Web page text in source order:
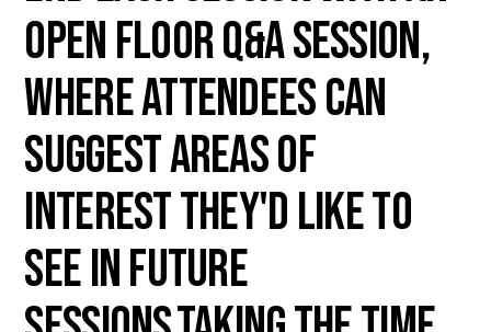
open floor Q&A session,
where attendees can
suggest areas of
interest they'd like to
see in future